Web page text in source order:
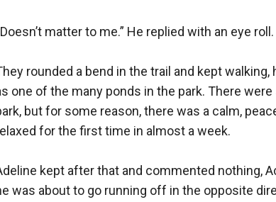
matter to me.” He replied with an eye roll.
rounded a bend in the trail and kept
one of the many ponds in the park. There
but for some reason, there was a calm,
for the first time in almost a week.
kept after that and commented nothing,
was about to go running off in the opposite